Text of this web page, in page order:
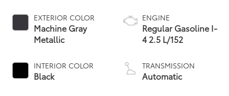
EXTERIOR COLOR
Machine Gray
Metallic
INTERIOR COLOR
Black
ENGINE
Regular Gasoline I-
4 2.5 L/152
TRANSMISSION
Automatic